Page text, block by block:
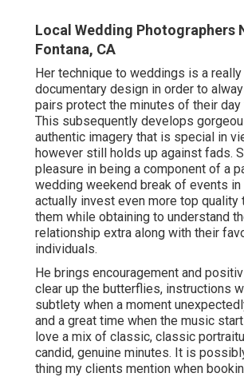
Local Wedding Photographers
Fontana, CA
Her technique to weddings is a
documentary design in order to
pairs protect the minutes of their day
This subsequently develops
authentic imagery that is special in
however still holds up against fads.
pleasure in being a component of a
wedding weekend break of events in
actually invest even more top quality
them while obtaining to understand
relationship extra along with their
individuals.
He brings encouragement and
clear up the butterflies, instructions
subtlety when a moment
and a great time when the music
love a mix of classic, classic
candid, genuine minutes. It is
thing my clients mention when